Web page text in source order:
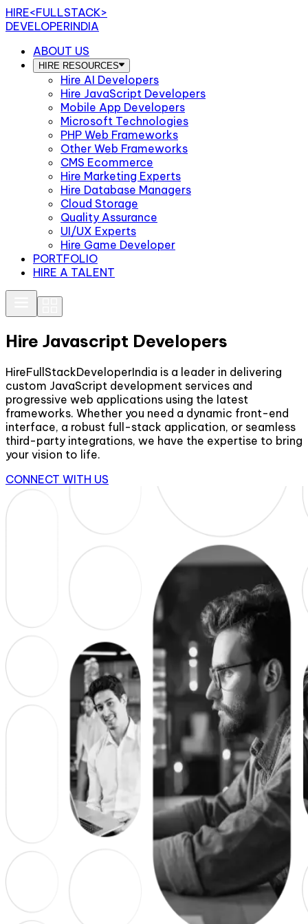
HIRE<FULLSTACK>
DEVELOPERINDIA
ABOUT US
HIRE RESOURCES
Hire AI Developers
Hire JavaScript Developers
Mobile App Developers
Microsoft Technologies
PHP Web Frameworks
Other Web Frameworks
CMS Ecommerce
Hire Marketing Experts
Hire Database Managers
Cloud Storage
Quality Assurance
UI/UX Experts
Hire Game Developer
PORTFOLIO
HIRE A TALENT
Hire Javascript Developers
HireFullStackDeveloperIndia is a leader in delivering
custom JavaScript development services and
progressive web applications using the latest
frameworks. Whether you need a dynamic front-end
interface, a robust full-stack application, or seamless
third-party integrations, we have the expertise to bring
your vision to life.
CONNECT WITH US